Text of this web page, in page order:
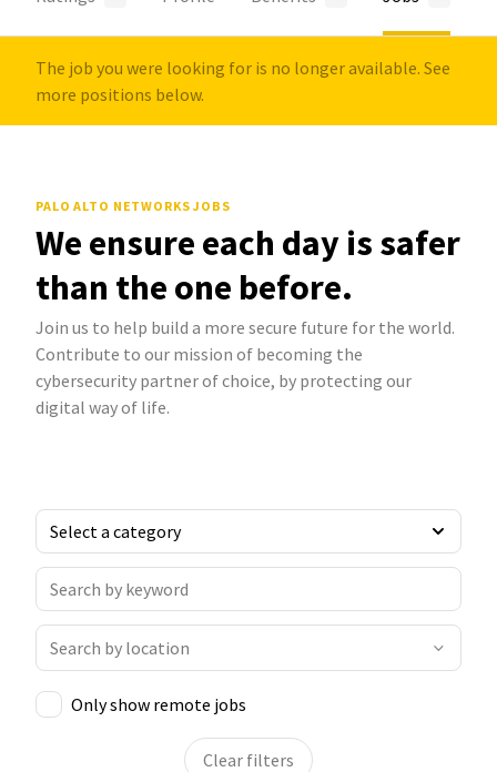
The job you were looking for is no longer available. See
more positions below.
PALO ALTO NETWORKS JOBS
We ensure each day is safer
than the one before.
Join us to help build a more secure future for the world.
Contribute to our mission of becoming the
cybersecurity partner of choice, by protecting our
digital way of life.
Only show remote jobs
Clear filters